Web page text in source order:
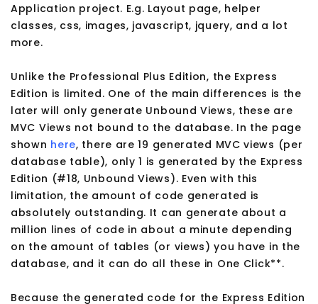
Application project. E.g. Layout page, helper
classes, css, images, javascript, jquery, and a lot
more.
Unlike the Professional Plus Edition, the Express
Edition is limited. One of the main differences is the
later will only generate Unbound Views, these are
MVC Views not bound to the database. In the page
shown here, there are 19 generated MVC views (per
database table), only 1 is generated by the Express
Edition (#18, Unbound Views). Even with this
limitation, the amount of code generated is
absolutely outstanding. It can generate about a
million lines of code in about a minute depending
on the amount of tables (or views) you have in the
database, and it can do all these in One Click**.
Because the generated code for the Express Edition